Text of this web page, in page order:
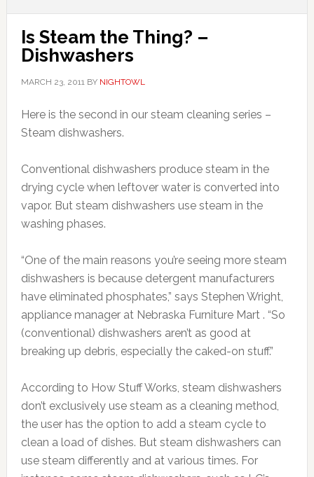
Is Steam the Thing? –
Dishwashers
MARCH 23, 2011BY NIGHTOWL
Here is the second in our steam cleaning series –
Steam dishwashers.
Conventional dishwashers produce steam in the
drying cycle when leftover water is converted into
vapor. But steam dishwashers use steam in the
washing phases.
“One of the main reasons you’re seeing more steam
dishwashers is because detergent manufacturers
have eliminated phosphates,” says Stephen Wright,
appliance manager at Nebraska Furniture Mart . “So
(conventional) dishwashers aren’t as good at
breaking up debris, especially the caked-on stuff.”
According to How Stuff Works, steam dishwashers
don’t exclusively use steam as a cleaning method,
the user has the option to add a steam cycle to
clean a load of dishes. But steam dishwashers can
use steam differently and at various times. For